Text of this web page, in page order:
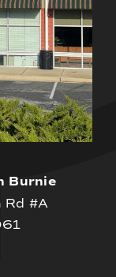
Burnie
Rd #A